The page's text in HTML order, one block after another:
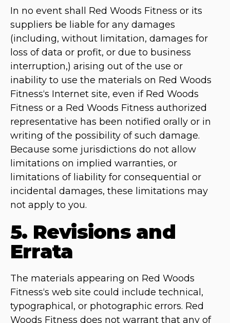
In no event shall Red Woods Fitness or its
suppliers be liable for any damages
(including, without limitation, damages for
loss of data or profit, or due to business
interruption,) arising out of the use or
inability to use the materials on Red Woods
Fitness‘s Internet site, even if Red Woods
Fitness or a Red Woods Fitness authorized
representative has been notified orally or in
writing of the possibility of such damage.
Because some jurisdictions do not allow
limitations on implied warranties, or
limitations of liability for consequential or
incidental damages, these limitations may
not apply to you.
5. Revisions and
Errata
The materials appearing on Red Woods
Fitness‘s web site could include technical,
typographical, or photographic errors. Red
Woods Fitness does not warrant that any of